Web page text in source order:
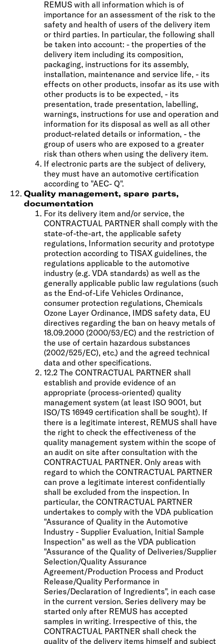
REMUS with all information which is of
importance for an assessment of the risk to the
safety and health of users of the delivery item
or third parties. In particular, the following shall
be taken into account: - the properties of the
delivery item including its composition,
packaging, instructions for its assembly,
installation, maintenance and service life, - its
effects on other products, insofar as its use with
other products is to be expected, - its
presentation, trade presentation, labelling,
warnings, instructions for use and operation and
information for its disposal as well as all other
product-related details or information, - the
group of users who are exposed to a greater
risk than others when using the delivery item.
If electronic parts are the subject of delivery,
they must have an automotive certification
according to "AEC- Q".
Quality management, spare parts,
documentation
For its delivery item and/or service, the
CONTRACTUAL PARTNER shall comply with the
state-of-the-art, the applicable safety
regulations, Information security and prototype
protection according to TISAX guidelines, the
regulations applicable to the automotive
industry (e.g. VDA standards) as well as the
generally applicable public law regulations (such
as the End-of-Life Vehicles Ordinance,
consumer protection regulations, Chemicals
Ozone Layer Ordinance, IMDS safety data, EU
directives regarding the ban on heavy metals of
18.09.2000 (2000/53/EC) and the restriction of
the use of certain hazardous substances
(2002/525/EC), etc.) and the agreed technical
data and other specifications.
12.2 The CONTRACTUAL PARTNER shall
establish and provide evidence of an
appropriate (process-oriented) quality
management system (at least ISO 9001, but
ISO/TS 16949 certification shall be sought). If
there is a legitimate interest, REMUS shall have
the right to check the effectiveness of the
quality management system within the scope of
an audit on site after consultation with the
CONTRACTUAL PARTNER. Only areas with
regard to which the CONTRACTUAL PARTNER
can prove a legitimate interest confidentially
shall be excluded from the inspection. In
particular, the CONTRACTUAL PARTNER
undertakes to comply with the VDA publication
"Assurance of Quality in the Automotive
Industry - Supplier Evaluation, Initial Sample
Inspection" as well as the VDA publication
"Assurance of the Quality of Deliveries/Supplier
Selection/Quality Assurance
Agreement/Production Process and Product
Release/Quality Performance in
Series/Declaration of Ingredients", in each case
in the current version. Series delivery may be
started only after REMUS has accepted
samples in writing. Irrespective of this, the
CONTRACTUAL PARTNER shall check the
quality of the delivery items himself and subject